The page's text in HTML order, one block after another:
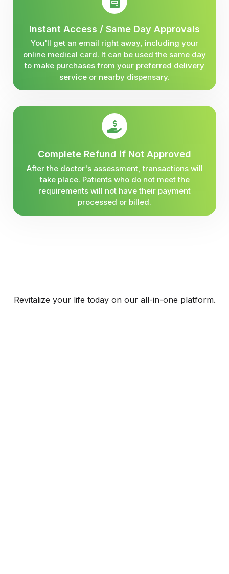
Instant Access / Same Day Approvals
You'll get an email right away, including your
online medical card. It can be used the same day
to make purchases from your preferred delivery
service or nearby dispensary.
Complete Refund if Not Approved
After the doctor's assessment, transactions will
take place. Patients who do not meet the
requirements will not have their payment
processed or billed.
Revitalize your life today on our all-in-one platform.